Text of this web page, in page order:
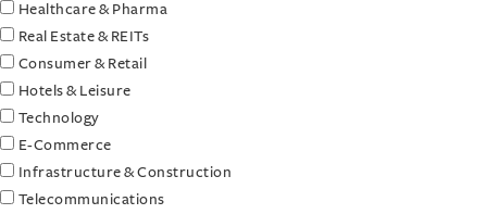
Healthcare & Pharma
Real Estate & REITs
Consumer & Retail
Hotels & Leisure
Technology
E-Commerce
Infrastructure & Construction
Telecommunications